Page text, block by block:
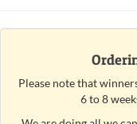
Please note that
6 to 8